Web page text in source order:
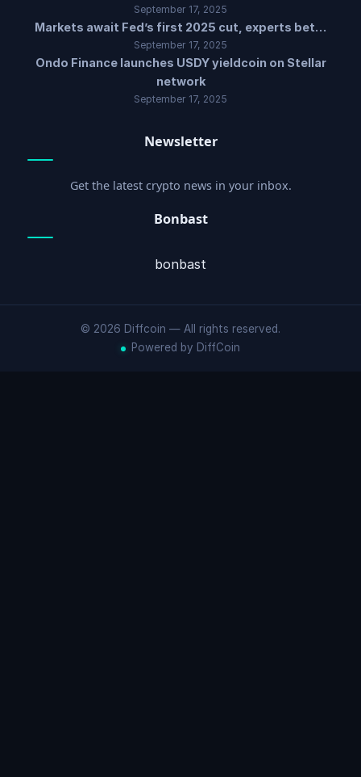
September 17, 2025
Markets await Fed’s first 2025 cut, experts bet…
September 17, 2025
Ondo Finance launches USDY yieldcoin on Stellar
network
September 17, 2025
Newsletter
Get the latest crypto news in your inbox.
Bonbast
bonbast
© 2026 Diffcoin — All rights reserved.
Powered by DiffCoin